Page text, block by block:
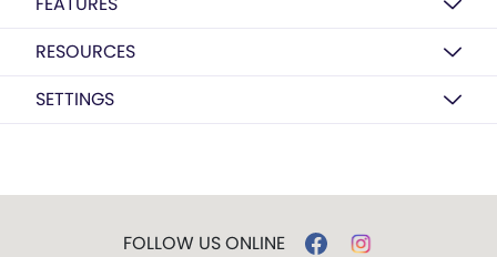
RESOURCES
SETTINGS
FOLLOW US ONLINE